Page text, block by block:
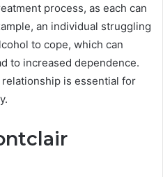
process, as each can
an individual struggling
to cope, which can
to increased dependence.
is essential for